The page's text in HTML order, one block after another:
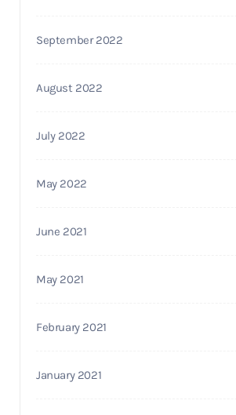
September 2022
August 2022
July 2022
May 2022
June 2021
May 2021
February 2021
January 2021